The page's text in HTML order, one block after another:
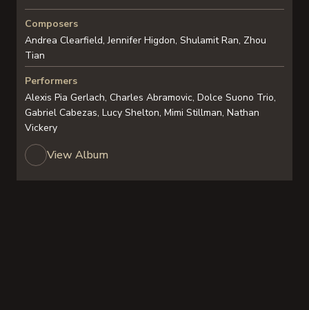
Composers
Andrea Clearfield, Jennifer Higdon, Shulamit Ran, Zhou
Tian
Performers
Alexis Pia Gerlach, Charles Abramovic, Dolce Suono Trio,
Gabriel Cabezas, Lucy Shelton, Mimi Stillman, Nathan
Vickery
View Album